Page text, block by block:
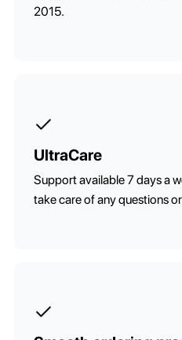
2015.
UltraCare
Support available 7 days a
take care of any questions